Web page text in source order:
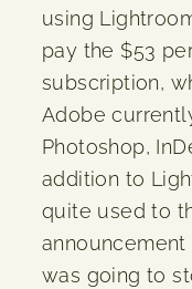
using
pay the $53
subscription,
Adobe
Photoshop,
addition to
quite used to
was going to